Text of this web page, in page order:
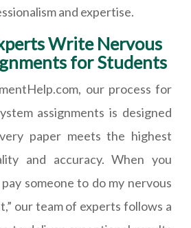
and expertise.
Write Nervous
for Students
our process for
assignments is designed
paper meets the highest
and accuracy. When you
someone to do my nervous
our team of experts follows a